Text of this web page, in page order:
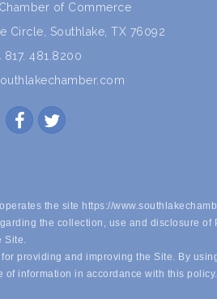
of Commerce
Circle, Southlake, TX 76092
817. 481.8200
the site https://
the collection, use and disclosure of
Site.
providing and improving the Site. By
of information in accordance with this policy.